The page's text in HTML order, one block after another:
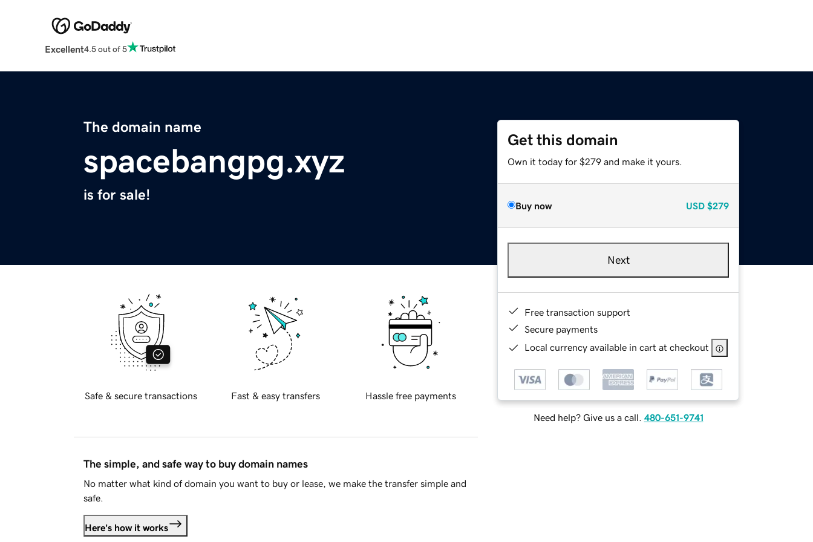
Excellent4.5 out of 5
The domain name
spacebangpg.xyz
is for sale!
Get this domain
Own it today for $279 and make it yours.
Buy now USD $279
Next
Free transaction support
Secure payments
Local currency available in cart at checkout
Need help? Give us a call. 480-651-9741
Safe & secure transactions Fast & easy transfers Hassle free payments
The simple, and safe way to buy domain names
No matter what kind of domain you want to buy or lease, we make the transfer simple and
safe.
Here's how it works